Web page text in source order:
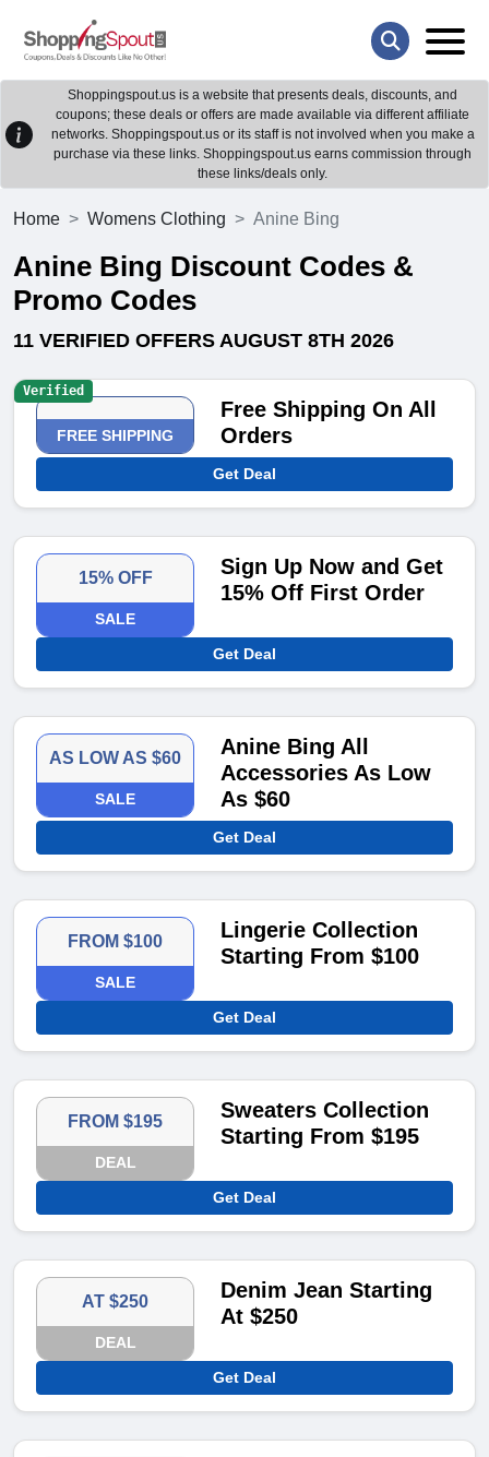
Shoppingspout.us is a website that presents deals, discounts, and
coupons; these deals or offers are made available via different affiliate
networks. Shoppingspout.us or its staff is not involved when you make a
purchase via these links. Shoppingspout.us earns commission through
these links/deals only.
Home Womens Clothing Anine Bing
Anine Bing Discount Codes &
Promo Codes
11 VERIFIED OFFERS AUGUST 8TH 2026
FREE SHIPPING
Free Shipping On All
Orders
Get Deal
Verified
15% OFF
SALE
Sign Up Now and Get
15% Off First Order
Get Deal
AS LOW AS $60
SALE
Anine Bing All
Accessories As Low
As $60
Get Deal
FROM $100
SALE
Lingerie Collection
Starting From $100
Get Deal
FROM $195
DEAL
Sweaters Collection
Starting From $195
Get Deal
AT $250
DEAL
Denim Jean Starting
At $250
Get Deal